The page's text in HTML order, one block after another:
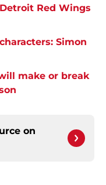
Red Wings
Simon
make or break
on